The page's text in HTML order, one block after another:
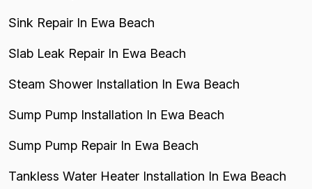
Sink Repair In Ewa Beach
Slab Leak Repair In Ewa Beach
Steam Shower Installation In Ewa Beach
Sump Pump Installation In Ewa Beach
Sump Pump Repair In Ewa Beach
Tankless Water Heater Installation In Ewa Beach